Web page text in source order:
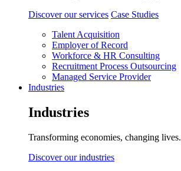
Discover our services Case Studies
Talent Acquisition
Employer of Record
Workforce & HR Consulting
Recruitment Process Outsourcing
Managed Service Provider
Industries
Industries
Transforming economies, changing lives.
Discover our industries